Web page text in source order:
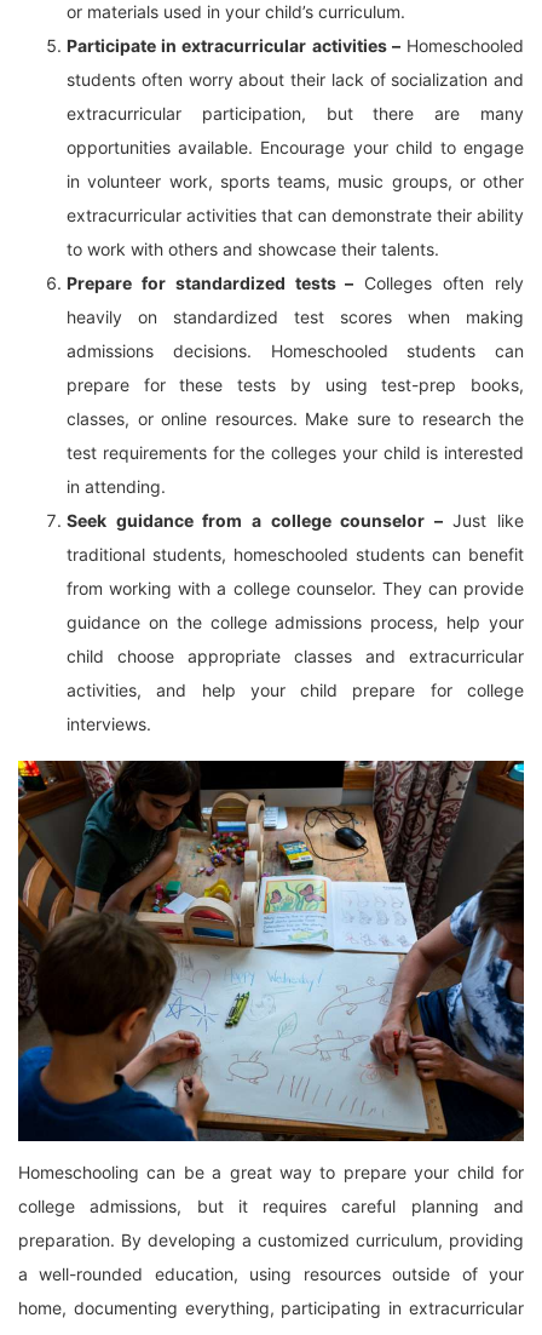
or materials used in your child’s curriculum.
Participate in extracurricular activities –Homeschooled
students often worry about their lack of socialization and
extracurricular participation, but there are many
opportunities available. Encourage your child to engage
in volunteer work, sports teams, music groups, or other
extracurricular activities that can demonstrate their ability
to work with others and showcase their talents.
Prepare for standardized tests – Colleges often rely
heavily on standardized test scores when making
admissions decisions. Homeschooled students can
prepare for these tests by using test-prep books,
classes, or online resources. Make sure to research the
test requirements for the colleges your child is interested
in attending.
Seek guidance from a college counselor –Just like
traditional students, homeschooled students can benefit
from working with a college counselor. They can provide
guidance on the college admissions process, help your
child choose appropriate classes and extracurricular
activities, and help your child prepare for college
interviews.
Homeschooling can be a great way to prepare your child for
college admissions, but it requires careful planning and
preparation. By developing a customized curriculum, providing
a well-rounded education, using resources outside of your
home, documenting everything, participating in extracurricular